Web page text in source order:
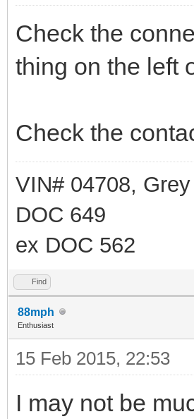
Check the
thing on the left
Check the
VIN# 04708,
DOC 649
ex DOC 562
Find
88mph
Enthusiast
15 Feb 2015, 22:53
I may not be